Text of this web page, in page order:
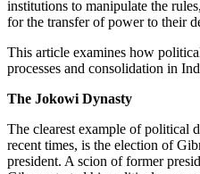
institutions to manipulate the
for the transfer of power to their
This article examines how
processes and consolidation in
The Jokowi Dynasty
The clearest example of political
recent times, is the election of
president. A scion of former